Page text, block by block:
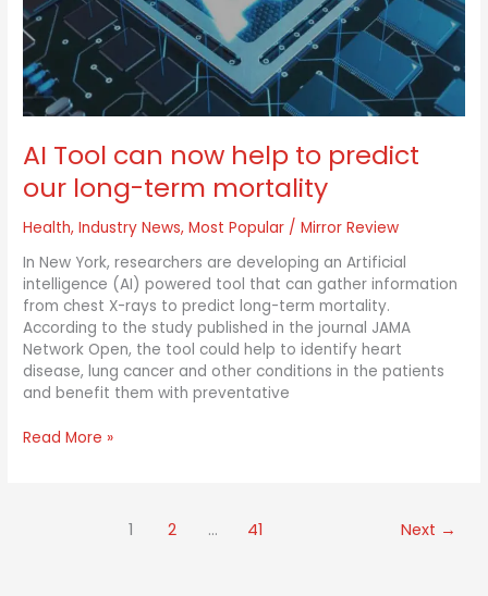
AI Tool can now help to predict
our long-term mortality
Health,Industry News,Most Popular /Mirror Review
In New York, researchers are developing an Artificial
intelligence (AI) powered tool that can gather information
from chest X-rays to predict long-term mortality.
According to the study published in the journal JAMA
Network Open, the tool could help to identify heart
disease, lung cancer and other conditions in the patients
and benefit them with preventative
to
predict
our
long-
term
mortality
Read More »
1 2 … 41 Next →